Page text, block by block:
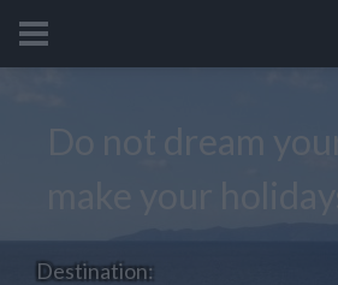
Do not dream
Destination: